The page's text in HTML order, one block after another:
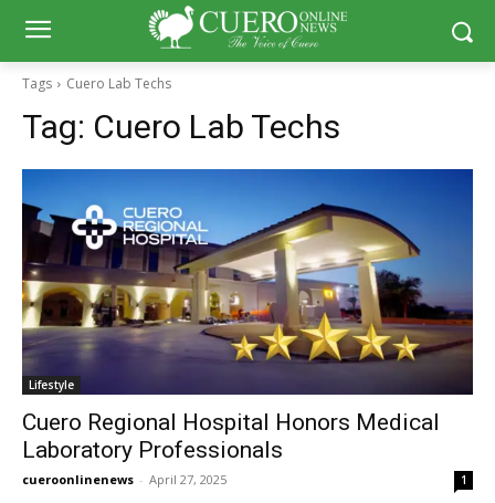
Tags Cuero Lab Techs
Tag: Cuero Lab Techs
Lifestyle
Cuero Regional Hospital Honors Medical
Laboratory Professionals
cueroonlinenews - April 27, 2025 1